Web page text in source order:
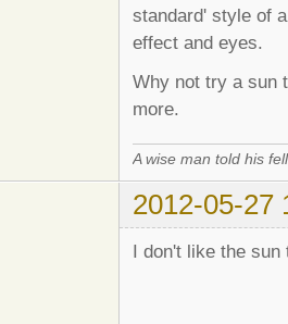
standard' style of
effect and eyes.
Why not try a sun
more.
A wise man told his
2012-05-27
I don't like the